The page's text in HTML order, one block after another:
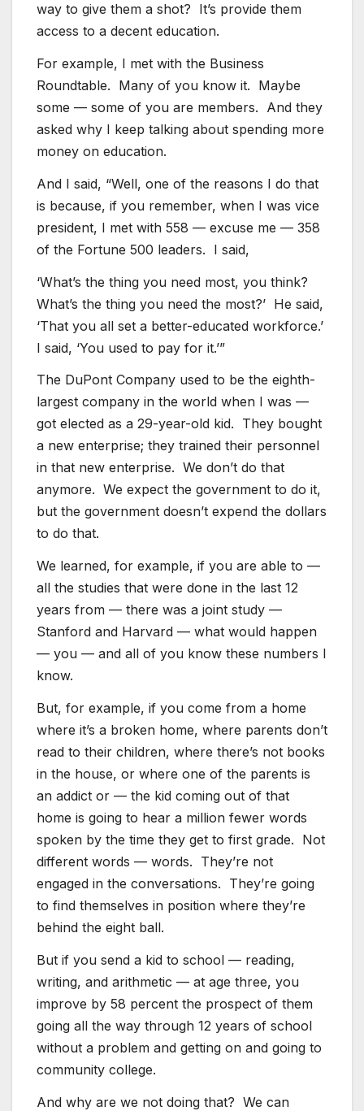
way to give them a shot? It’s provide them
access to a decent education.
For example, I met with the Business
Roundtable. Many of you know it. Maybe
some — some of you are members. And they
asked why I keep talking about spending more
money on education.
And I said, “Well, one of the reasons I do that
is because, if you remember, when I was vice
president, I met with 558 — excuse me — 358
of the Fortune 500 leaders. I said,
‘What’s the thing you need most, you think?
What’s the thing you need the most?’ He said,
‘That you all set a better-educated workforce.’
I said, ‘You used to pay for it.’”
The DuPont Company used to be the eighth-
largest company in the world when I was —
got elected as a 29-year-old kid. They bought
a new enterprise; they trained their personnel
in that new enterprise. We don’t do that
anymore. We expect the government to do it,
but the government doesn’t expend the dollars
to do that.
We learned, for example, if you are able to —
all the studies that were done in the last 12
years from — there was a joint study —
Stanford and Harvard — what would happen
— you — and all of you know these numbers I
know.
But, for example, if you come from a home
where it’s a broken home, where parents don’t
read to their children, where there’s not books
in the house, or where one of the parents is
an addict or — the kid coming out of that
home is going to hear a million fewer words
spoken by the time they get to first grade. Not
different words — words. They’re not
engaged in the conversations. They’re going
to find themselves in position where they’re
behind the eight ball.
But if you send a kid to school — reading,
writing, and arithmetic — at age three, you
improve by 58 percent the prospect of them
going all the way through 12 years of school
without a problem and getting on and going to
community college.
And why are we not doing that? We can